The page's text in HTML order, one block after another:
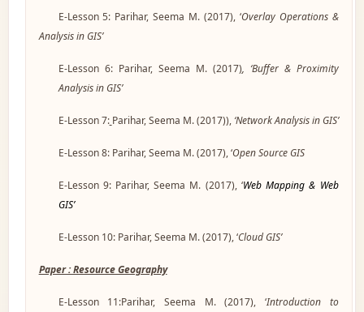
E-Lesson 5: Parihar, Seema M. (2017), ‘Overlay Operations &
Analysis in GIS’
E-Lesson 6: Parihar, Seema M. (2017), ‘Buffer & Proximity
Analysis in GIS’
E-Lesson 7: Parihar, Seema M. (2017)), ‘Network Analysis in GIS’
E-Lesson 8: Parihar, Seema M. (2017), ‘Open Source GIS
E-Lesson 9: Parihar, Seema M. (2017), ‘Web Mapping & Web
GIS’
E-Lesson 10: Parihar, Seema M. (2017), ‘Cloud GIS’
Paper : Resource Geography
E-Lesson 11:Parihar, Seema M. (2017), ‘Introduction to